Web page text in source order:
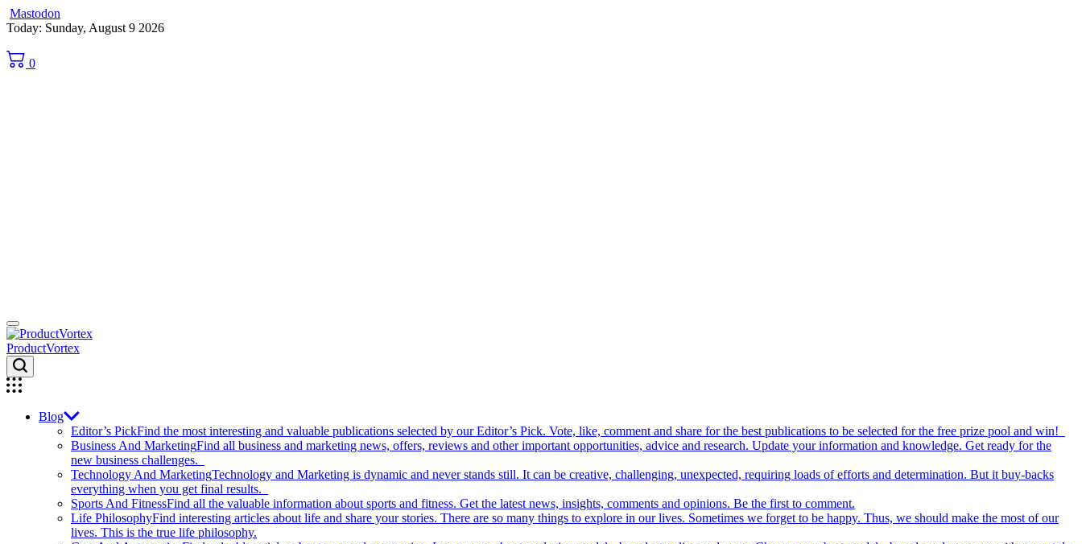
Mastodon
Skip
content
Today: Sunday, August 9 2026
0
ProductVortex
Blog
Editor’s PickFind the most interesting and valuable publications selected by our Editor’s Pick. Vote, like, comment and share for the best publications to be selected for the free prize pool and win!
Business And MarketingFind all business and marketing news, offers, reviews and other important opportunities, advice and research. Update your information and knowledge. Get ready for the
new business challenges.
Technology And MarketingTechnology and Marketing is dynamic and never stands still. It can be creative, challenging, unexpected, requiring loads of efforts and determination. But it buy-backs
everything when you get final results.
Sports And FitnessFind all the valuable information about sports and fitness. Get the latest news, insights, comments and opinions. Be the first to comment.
Life PhilosophyFind interesting articles about life and share your stories. There are so many things to explore in our lives. Sometimes we forget to be happy. Thus, we should make the most of our
lives. This is the true life philosophy.